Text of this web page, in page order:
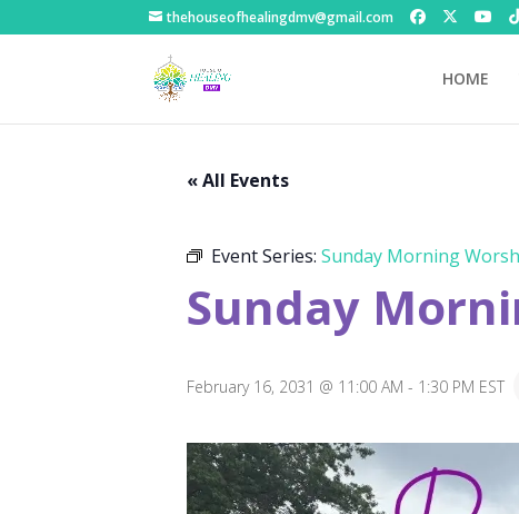
thehouseofhealingdmv@gmail.com
HOME
« All Events
Event Series: Sunday Morning
Sunday
February 16, 2031 @ 11:00 AM - 1:30 PM EST